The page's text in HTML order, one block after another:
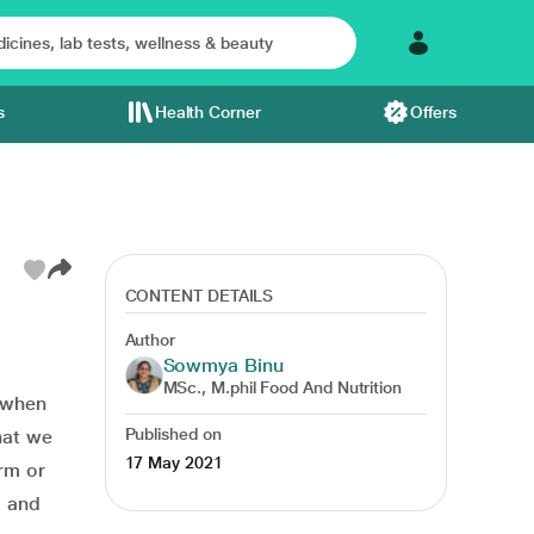
Health Corner Offers
we
or
and
CONTENT DETAILS
Author
Sowmya Binu
MSc., M.phil Food And Nutrition
Published on
17 May 2021